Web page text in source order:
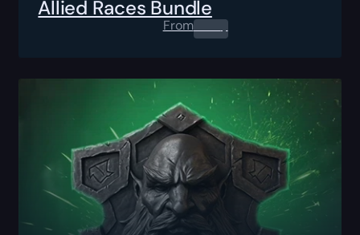
Allied Races Bundle
From0.00$